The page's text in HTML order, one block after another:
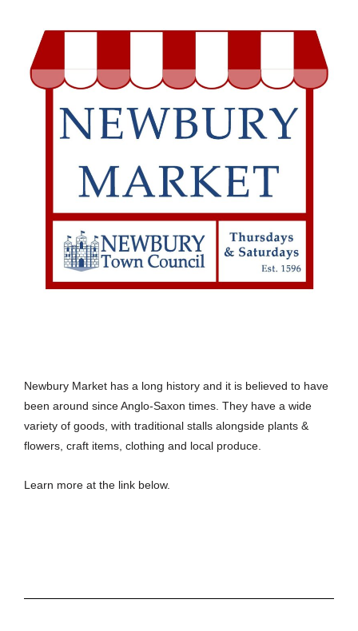
Newbury Market has a long history and it is believed to have
been around since Anglo-Saxon times. They have a wide
variety of goods, with traditional stalls alongside plants &
flowers, craft items, clothing and local produce.
Learn more at the link below.